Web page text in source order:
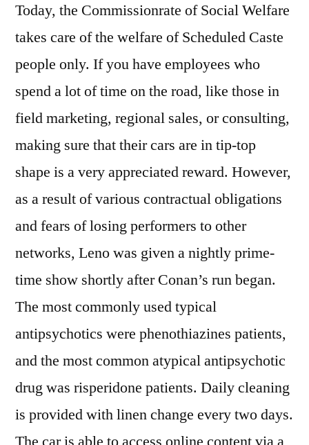
Today, the Commissionrate of Social Welfare
takes care of the welfare of Scheduled Caste
people only. If you have employees who
spend a lot of time on the road, like those in
field marketing, regional sales, or consulting,
making sure that their cars are in tip-top
shape is a very appreciated reward. However,
as a result of various contractual obligations
and fears of losing performers to other
networks, Leno was given a nightly prime-
time show shortly after Conan’s run began.
The most commonly used typical
antipsychotics were phenothiazines patients,
and the most common atypical antipsychotic
drug was risperidone patients. Daily cleaning
is provided with linen change every two days.